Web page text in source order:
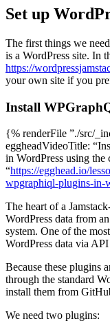
Set up
The first things we
is a WordPress site. In
https://
your own site if you
Install
{% renderFile ”./src/
eggheadVideoTitle:
in WordPress using
“https://egghead.io/
wpgraphiql-plugins-in-
The heart of a
WordPress data from
system. One of the
WordPress data via
Because these plugins
through the standard
install them from
We need two plugins: